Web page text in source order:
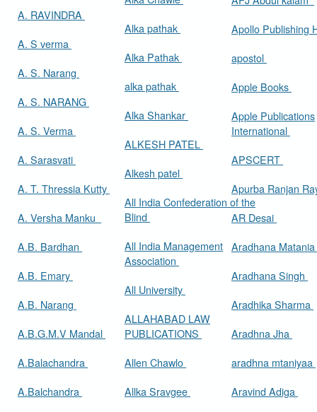
A. RAVINDRA
A. S verma
A. S. Narang
A. S. NARANG
A. S. Verma
A. Sarasvati
A. T. Thressia Kutty
A. Versha Manku
A.B. Bardhan
A.B. Emary
A.B. Narang
A.B.G.M.V Mandal
A.Balachandra
A.Balchandra
Alka pathak
Alka Pathak
alka pathak
Alka Shankar
ALKESH PATEL
Alkesh patel
All India Confederation of the
Blind
All India Management
Association
All University
ALLAHABAD LAW
PUBLICATIONS
Allen Chawlo
Allka Sravgee
Apollo Publishing
apostol
Apple Books
Apple Publications
International
APSCERT
Apurba Ranjan
AR Desai
Aradhana Matania
Aradhana Singh
Aradhika Sharma
Aradhna Jha
aradhna mtaniyaa
Aravind Adiga